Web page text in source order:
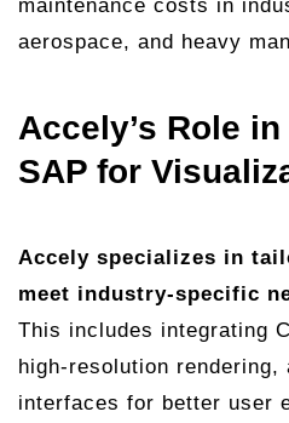
maintenance costs in
aerospace, and heavy
Accely’s Role
SAP for
Accely specializes in
meet industry-specific
This includes integrating
high-resolution rendering,
interfaces for better user